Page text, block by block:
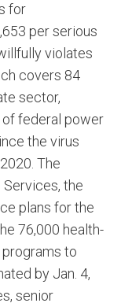
for
per serious
violates
covers 84
sector,
federal power
the virus
The
the
plans for the
76,000 health-
to
by Jan. 4,
senior